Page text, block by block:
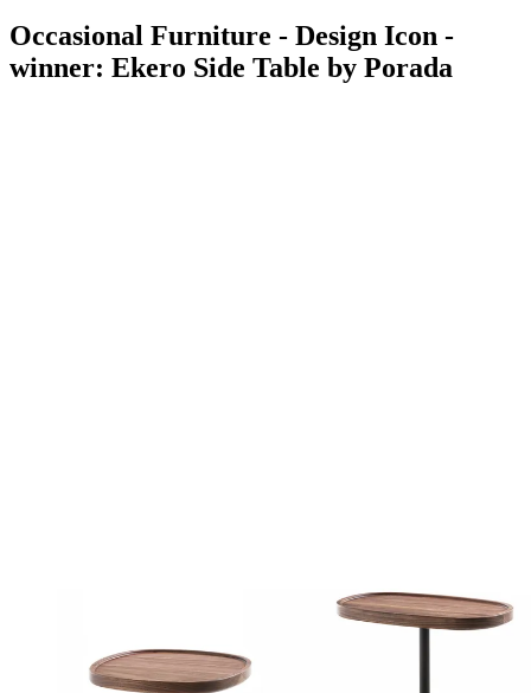
Occasional Furniture - Design Icon -
winner: Ekero Side Table by Porada